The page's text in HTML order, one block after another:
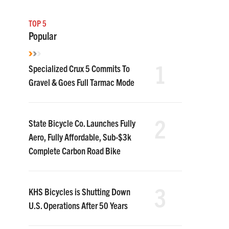
TOP 5
Popular
Specialized Crux 5 Commits To
Gravel & Goes Full Tarmac Mode
State Bicycle Co. Launches Fully
Aero, Fully Affordable, Sub-$3k
Complete Carbon Road Bike
KHS Bicycles is Shutting Down
U.S. Operations After 50 Years